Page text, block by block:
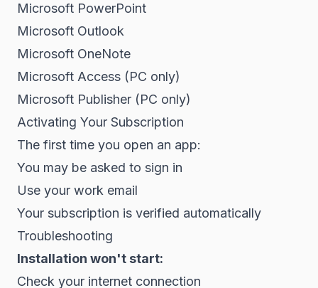
Microsoft PowerPoint
Microsoft Outlook
Microsoft OneNote
Microsoft Access (PC only)
Microsoft Publisher (PC only)
Activating Your Subscription
The first time you open an app:
You may be asked to sign in
Use your work email
Your subscription is verified automatically
Troubleshooting
Installation won't start:
Check your internet connection